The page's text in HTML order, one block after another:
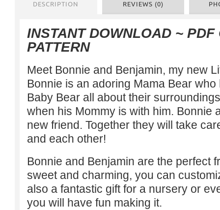
DESCRIPTION REVIEWS (0)
INSTANT DOWNLOAD ~ PDF
PATTERN
Meet Bonnie and Benjamin, my new
Bonnie is an adoring Mama Bear
Baby Bear all about their
when his Mommy is with him. Bonnie
new friend. Together they will take
and each other!
Bonnie and Benjamin are the perfect
sweet and charming, you can
also a fantastic gift for a nursery or
you will have fun making it.